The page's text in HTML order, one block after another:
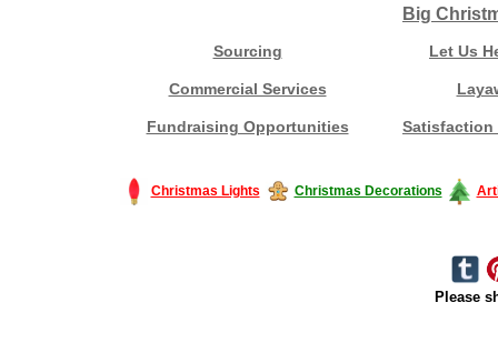
Big
Sourcing Let Us
Commercial Services
Fundraising Opportunities Satisfaction
Christmas Lights Christmas Decorations
Please